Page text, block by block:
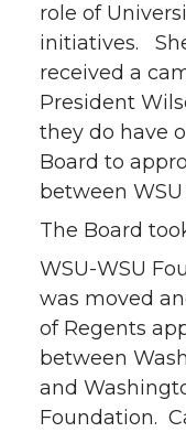
role of
initiatives.
received a
President
they do have
Board to
between
The Board
WSU-WSU
was moved
of Regents
between
and
Foundation.